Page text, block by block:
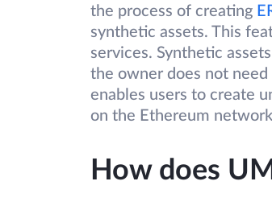
the process of creating
synthetic assets. This
services. Synthetic
the owner does not
enables users to create
on the Ethereum
How does